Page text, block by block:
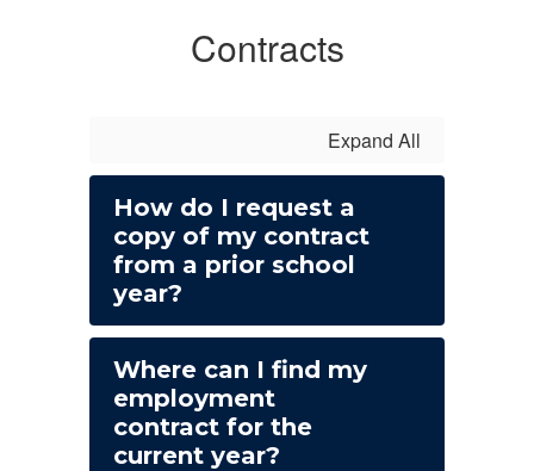
Contracts
Expand All
How do I request a
copy of my contract
from a prior school
year?
Where can I find my
employment
contract for the
current year?